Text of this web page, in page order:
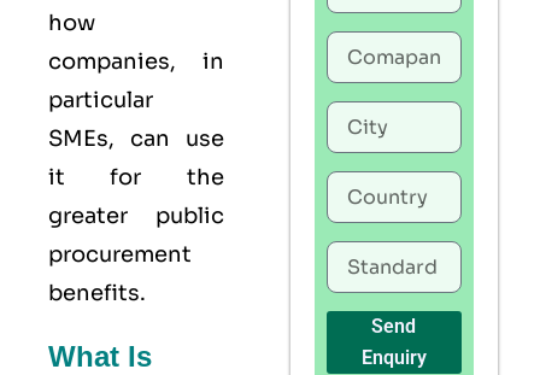
how
companies, in
particular
SMEs, can use
it for the
greater public
procurement
benefits.
What Is
Send
Enquiry